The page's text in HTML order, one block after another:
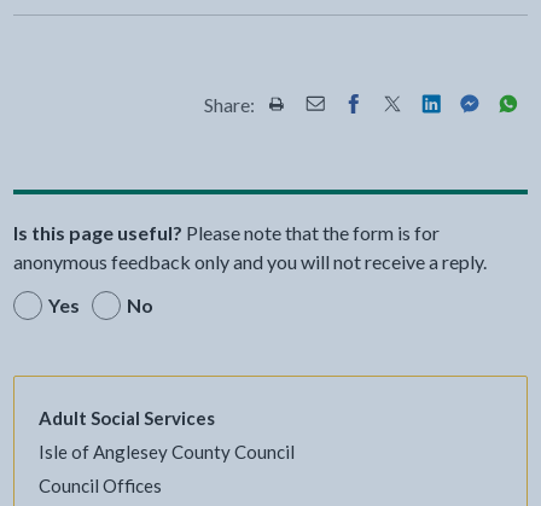
Share: Share this page by Print
Share this page by Email
Share this page on
Share this page
Share this
Share
Is this page useful? Please note that the form is for
anonymous feedback only and you will not receive a reply.
Yes
No
Adult Social Services
Isle of Anglesey County Council
Council Offices